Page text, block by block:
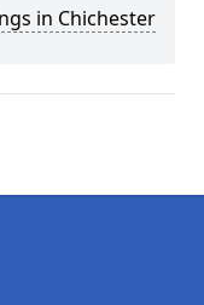
in Chichester